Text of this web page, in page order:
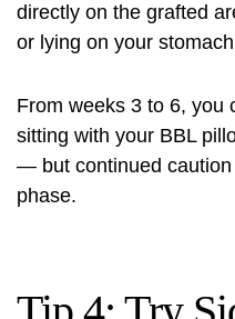
directly on the grafted
or lying on your
From weeks 3 to 6, you
sitting with your BBL
— but continued
phase.